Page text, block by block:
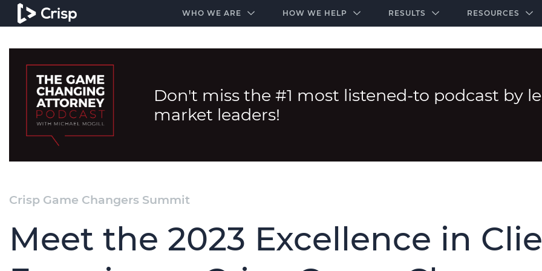
WHO WE ARE HOW WE HELP RESULTS RESOURCES
Don't miss the #1 most listened-to podcast by
market leaders!
Crisp Game Changers Summit
Meet the 2023 Excellence in